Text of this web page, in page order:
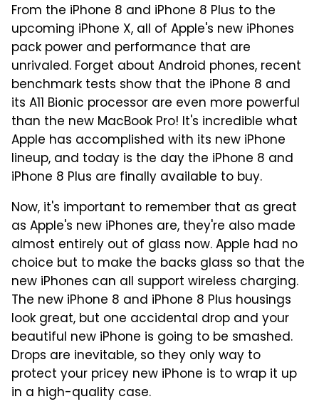
From the iPhone 8 and iPhone 8 Plus to the
upcoming iPhone X, all of Apple's new iPhones
pack power and performance that are
unrivaled. Forget about Android phones, recent
benchmark tests show that the iPhone 8 and
its A11 Bionic processor are even more powerful
than the new MacBook Pro! It's incredible what
Apple has accomplished with its new iPhone
lineup, and today is the day the iPhone 8 and
iPhone 8 Plus are finally available to buy.
Now, it's important to remember that as great
as Apple's new iPhones are, they're also made
almost entirely out of glass now. Apple had no
choice but to make the backs glass so that the
new iPhones can all support wireless charging.
The new iPhone 8 and iPhone 8 Plus housings
look great, but one accidental drop and your
beautiful new iPhone is going to be smashed.
Drops are inevitable, so they only way to
protect your pricey new iPhone is to wrap it up
in a high-quality case.